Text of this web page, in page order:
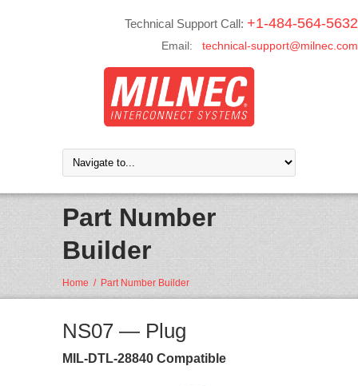
Technical Support Call: +1-484-564-5632
Email: technical-support@milnec.com
Part Number
Builder
Home / Part Number Builder
NS07 — Plug
MIL-DTL-28840 Compatible